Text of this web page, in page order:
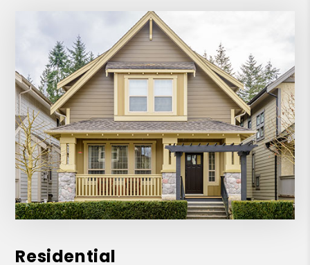
Residential